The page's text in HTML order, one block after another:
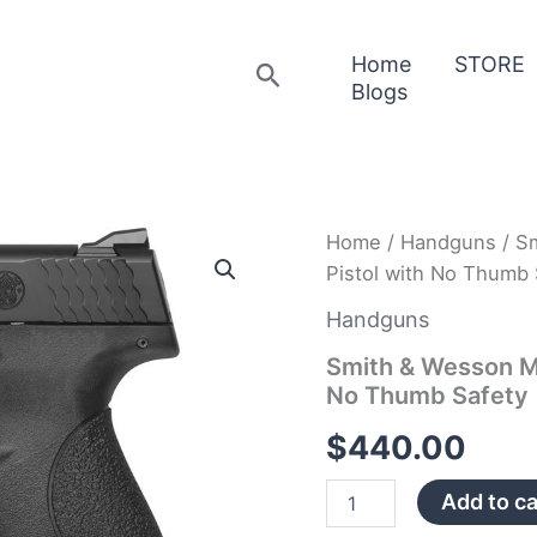
Search Home
STORE
Blogs
Home / Handguns /
Pistol with No Thumb
Handguns
Smith & Wesson
No Thumb
$440.00
Smith
Wesson
MP9
Shield
9mm
Centerfire
Pistol
with
No
Thumb
Safety
(MA
Add to